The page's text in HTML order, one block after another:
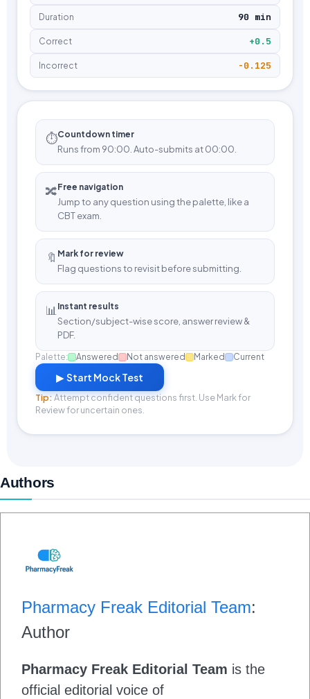
Duration 90 min
Correct +0.5
Incorrect -0.125
⏱️Countdown timer
Runs from 90:00. Auto-submits at 00:00.
🔀Free navigation
Jump to any question using the palette, like a
CBT exam.
🔖 Mark for review
Flag questions to revisit before submitting.
📊 Instant results
Section/subject-wise score, answer review &
PDF.
Palette: Answered Not answered Marked Current
▶ Start Mock Test
Tip:Attempt confident questions first. Use Mark for
Review for uncertain ones.
Authors
Pharmacy Freak Editorial Team:
Author
Pharmacy Freak Editorial Team is the
official editorial voice of